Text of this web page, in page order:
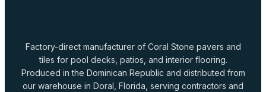
Factory-direct manufacturer of Coral Stone pavers and
tiles for pool decks, patios, and interior flooring.
Produced in the Dominican Republic and distributed from
our warehouse in Doral, Florida, serving contractors and